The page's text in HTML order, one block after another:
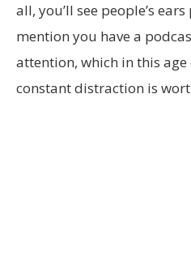
all, you’ll see people’s
mention you have a
attention, which in this
constant distraction is